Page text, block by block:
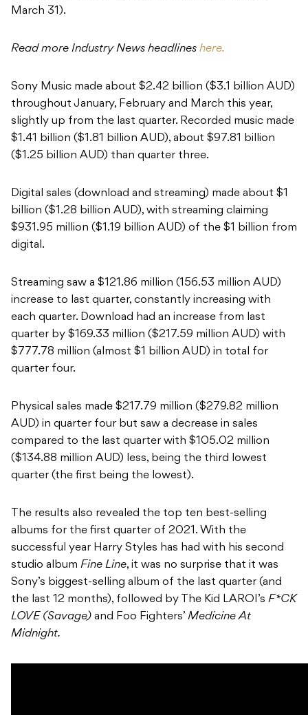
March 31).
Read more Industry News headlines here.
Sony Music made about $2.42 billion ($3.1 billion AUD)
throughout January, February and March this year,
slightly up from the last quarter. Recorded music made
$1.41 billion ($1.81 billion AUD), about $97.81 billion
($1.25 billion AUD) than quarter three.
Digital sales (download and streaming) made about $1
billion ($1.28 billion AUD), with streaming claiming
$931.95 million ($1.19 billion AUD) of the $1 billion from
digital.
Streaming saw a $121.86 million (156.53 million AUD)
increase to last quarter, constantly increasing with
each quarter. Download had an increase from last
quarter by $169.33 million ($217.59 million AUD) with
$777.78 million (almost $1 billion AUD) in total for
quarter four.
Physical sales made $217.79 million ($279.82 million
AUD) in quarter four but saw a decrease in sales
compared to the last quarter with $105.02 million
($134.88 million AUD) less, being the third lowest
quarter (the first being the lowest).
The results also revealed the top ten best-selling
albums for the first quarter of 2021. With the
successful year Harry Styles has had with his second
studio album Fine Line, it was no surprise that it was
Sony’s biggest-selling album of the last quarter (and
the last 12 months), followed by The Kid LAROI’s F*CK
LOVE (Savage) and Foo Fighters’ Medicine At
Midnight.